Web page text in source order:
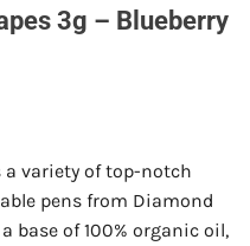
3g – Blueberry
variety of top-notch
pens from Diamond
base of 100% organic oil,